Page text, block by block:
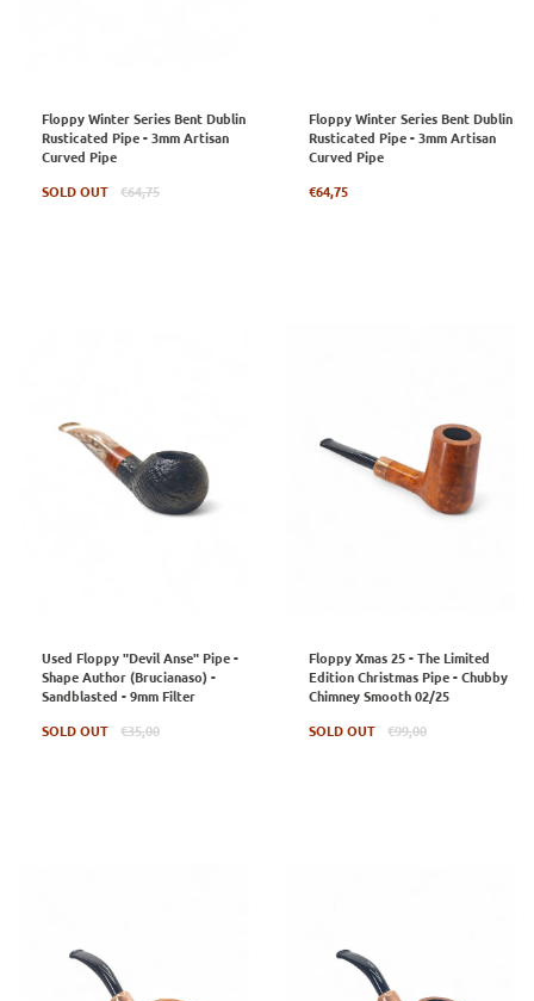
Floppy Winter Series Bent Dublin
Rusticated Pipe - 3mm Artisan
Curved Pipe
SOLD OUT
Regular
€64,75
Floppy Winter Series Bent Dublin
Rusticated Pipe - 3mm Artisan
Curved Pipe
Regular
€64,75
Used Floppy "Devil Anse" Pipe -
Shape Author (Brucianaso) -
Sandblasted - 9mm Filter
SOLD OUT
Regular
€35,00
Floppy Xmas 25 - The Limited
Edition Christmas Pipe - Chubby
Chimney Smooth 02/25
SOLD OUT
Regular
€99,00